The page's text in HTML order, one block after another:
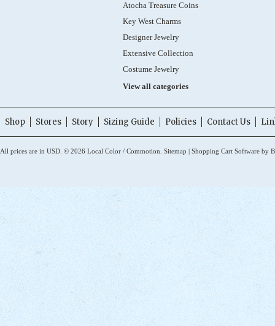
Atocha Treasure Coins
Key West Charms
Designer Jewelry
Extensive Collection
Costume Jewelry
View all categories
Shop Stores Story Sizing Guide Policies Contact Us
All prices are in USD © 2026 Local Color / Commotion. Sitemap | Shopping Cart Software by